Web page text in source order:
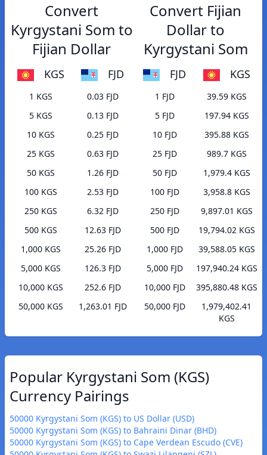
Convert
Kyrgystani Som to
Fijian Dollar
KGS FJD
1 KGS
0.03 FJD
5 KGS
0.13 FJD
10 KGS
0.25 FJD
25 KGS
0.63 FJD
50 KGS
1.26 FJD
100 KGS
2.53 FJD
250 KGS
6.32 FJD
500 KGS
12.63 FJD
1,000 KGS
25.26 FJD
5,000 KGS
126.3 FJD
10,000 KGS
252.6 FJD
50,000 KGS
1,263.01 FJD
Convert Fijian
Dollar to
Kyrgystani Som
FJD KGS
1 FJD
39.59 KGS
5 FJD
197.94 KGS
10 FJD
395.88 KGS
25 FJD
989.7 KGS
50 FJD
1,979.4 KGS
100 FJD
3,958.8 KGS
250 FJD
9,897.01 KGS
500 FJD
19,794.02 KGS
1,000 FJD
39,588.05 KGS
5,000 FJD
197,940.24 KGS
10,000 FJD
395,880.48 KGS
50,000 FJD
1,979,402.41
KGS
Popular Kyrgystani Som (KGS)
Currency Pairings
50000 Kyrgystani Som (KGS) to US Dollar (USD)
50000 Kyrgystani Som (KGS) to Bahraini Dinar (BHD)
50000 Kyrgystani Som (KGS) to Cape Verdean Escudo (CVE)